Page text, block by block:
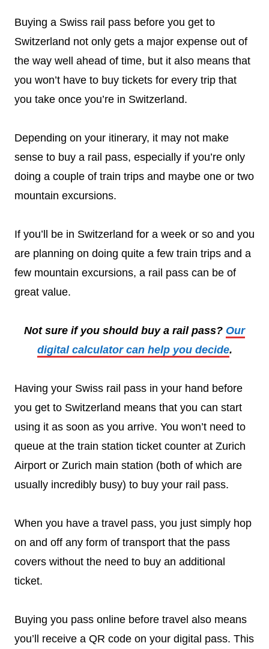
Buying a Swiss rail pass before you get to
Switzerland not only gets a major expense out of
the way well ahead of time, but it also means that
you won’t have to buy tickets for every trip that
you take once you’re in Switzerland.
Depending on your itinerary, it may not make
sense to buy a rail pass, especially if you’re only
doing a couple of train trips and maybe one or two
mountain excursions.
If you’ll be in Switzerland for a week or so and you
are planning on doing quite a few train trips and a
few mountain excursions, a rail pass can be of
great value.
Not sure if you should buy a rail pass? Our
digital calculator can help you decide.
Having your Swiss rail pass in your hand before
you get to Switzerland means that you can start
using it as soon as you arrive. You won’t need to
queue at the train station ticket counter at Zurich
Airport or Zurich main station (both of which are
usually incredibly busy) to buy your rail pass.
When you have a travel pass, you just simply hop
on and off any form of transport that the pass
covers without the need to buy an additional
ticket.
Buying you pass online before travel also means
you’ll receive a QR code on your digital pass. This